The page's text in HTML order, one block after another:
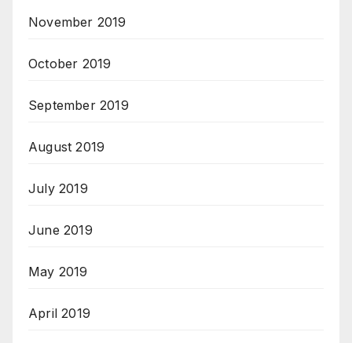
November 2019
October 2019
September 2019
August 2019
July 2019
June 2019
May 2019
April 2019